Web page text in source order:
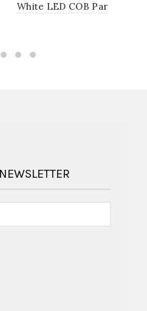
White LED COB Par